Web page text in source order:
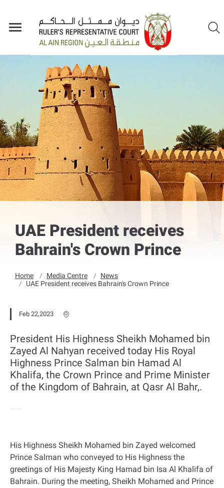
UAE President receives
Bahrain's Crown Prince
Home Media Centre
News
UAE President receives Bahrain's Crown Prince
Feb 22,2023
President His Highness Sheikh Mohamed bin
Zayed Al Nahyan received today His Royal
Highness Prince Salman bin Hamad Al
Khalifa, the Crown Prince and Prime Minister
of the Kingdom of Bahrain, at Qasr Al Bahr,.
His Highness Sheikh Mohamed bin Zayed welcomed
Prince Salman who conveyed to His Highness the
greetings of His Majesty King Hamad bin Isa Al Khalifa of
Bahrain. During the meeting, Sheikh Mohamed and Prince